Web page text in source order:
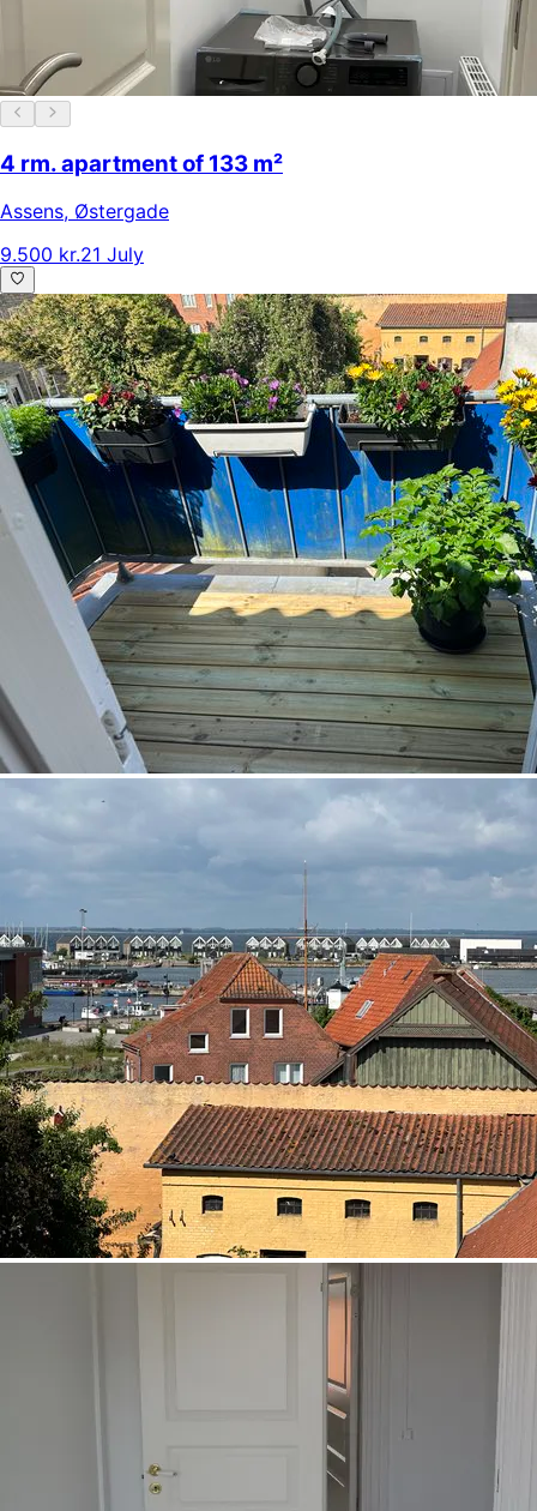
4 rm. apartment of 133 m²
Assens, Østergade
9.500 kr.21 July